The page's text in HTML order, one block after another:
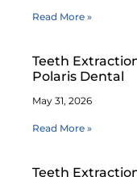
Read More »
Teeth
Polaris Dental
May 31, 2026
Read More »
Teeth